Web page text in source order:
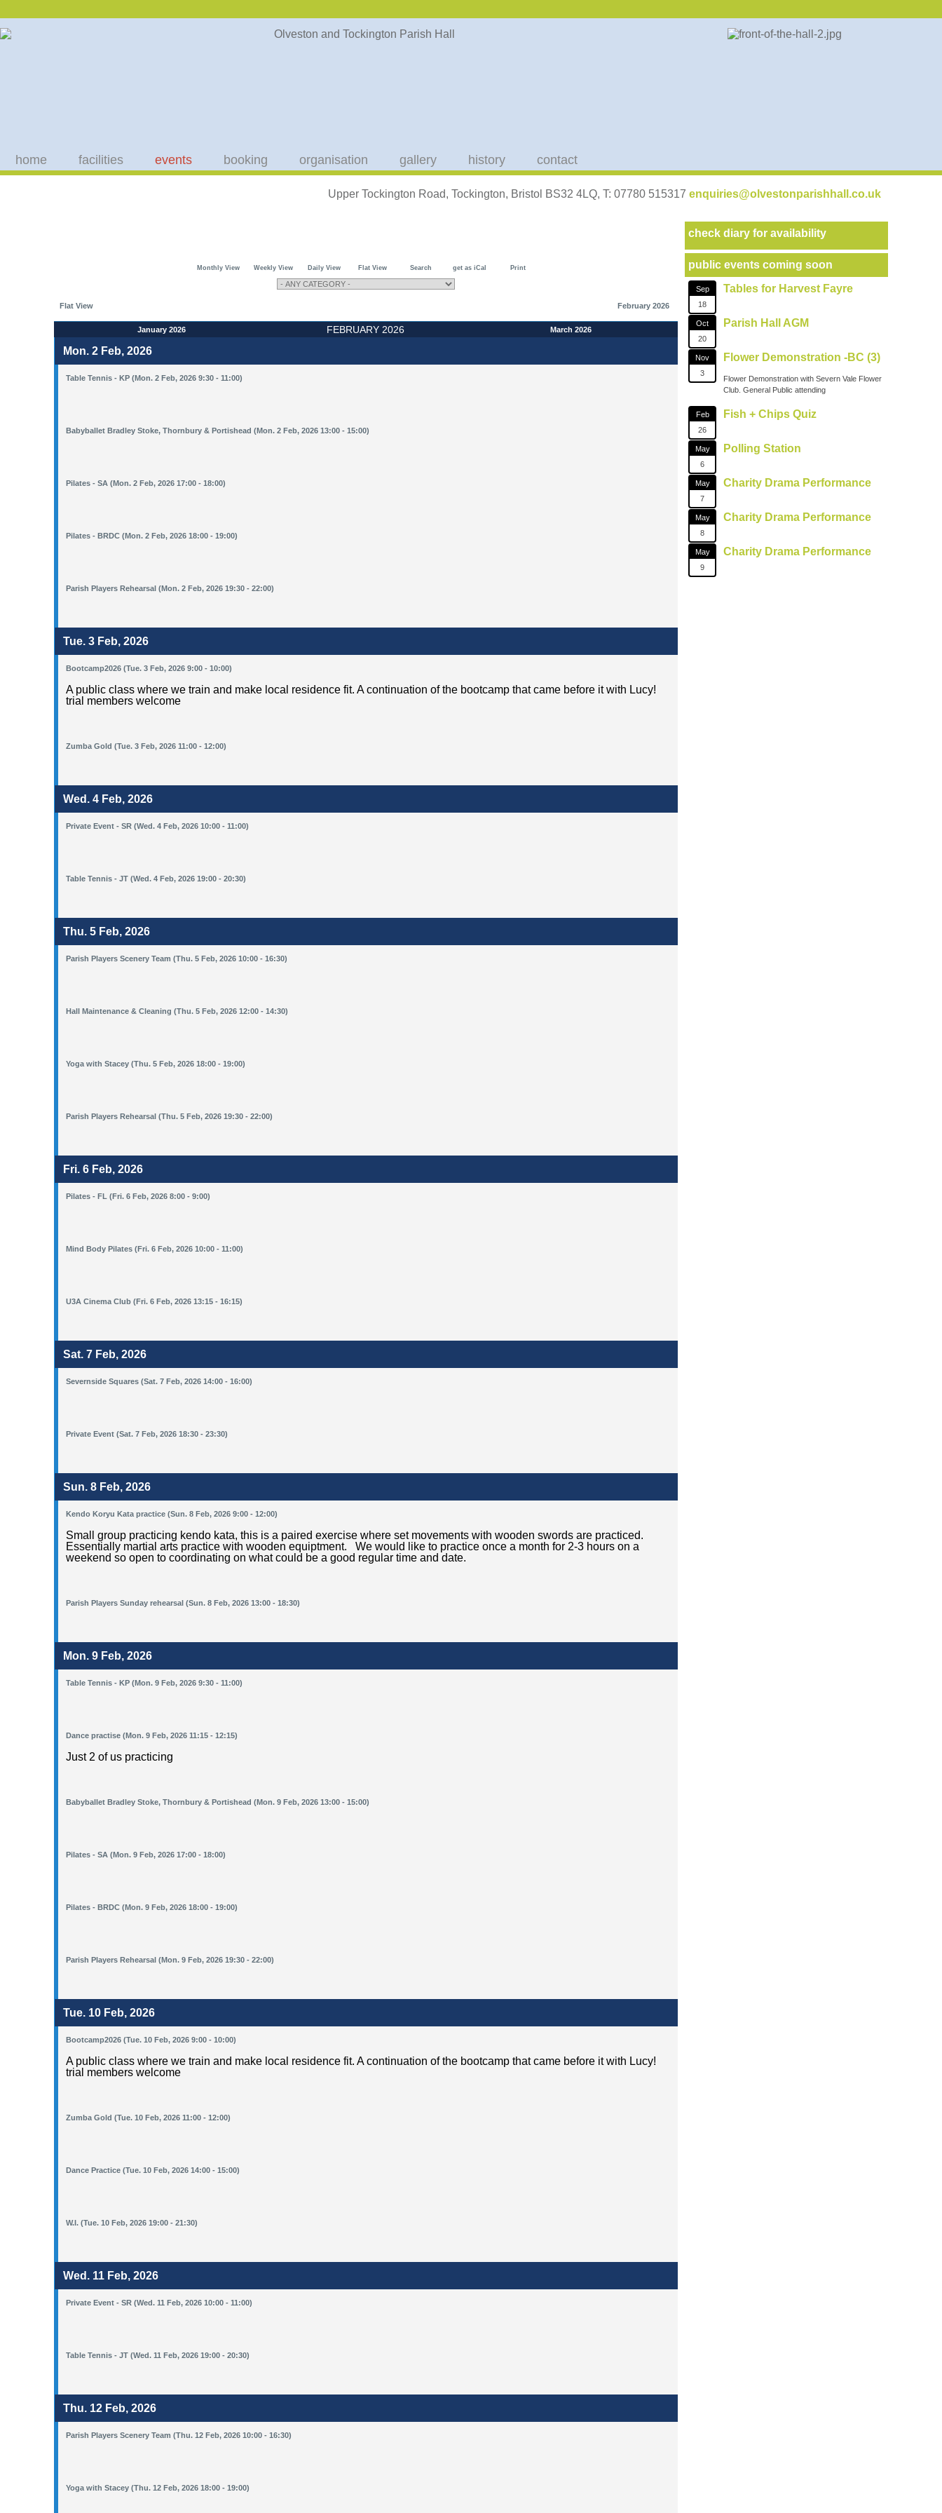
home facilities events booking organisation gallery history contact
Upper Tockington Road, Tockington, Bristol BS32 4LQ, T: 07780 515317 enquiries@olvestonparishhall.co.uk
Monthly View Weekly View Daily View Flat View Search get as iCal Print
Flat View February 2026
January 2026 FEBRUARY 2026 March 2026
Mon. 2 Feb, 2026
Table Tennis - KP (Mon. 2 Feb, 2026 9:30 - 11:00)
Babyballet Bradley Stoke, Thornbury & Portishead (Mon. 2 Feb, 2026 13:00 - 15:00)
Pilates - SA (Mon. 2 Feb, 2026 17:00 - 18:00)
Pilates - BRDC (Mon. 2 Feb, 2026 18:00 - 19:00)
Parish Players Rehearsal (Mon. 2 Feb, 2026 19:30 - 22:00)
Tue. 3 Feb, 2026
Bootcamp2026 (Tue. 3 Feb, 2026 9:00 - 10:00)
A public class where we train and make local residence fit. A continuation of the bootcamp that came before it with Lucy!
trial members welcome
Zumba Gold (Tue. 3 Feb, 2026 11:00 - 12:00)
Wed. 4 Feb, 2026
Private Event - SR (Wed. 4 Feb, 2026 10:00 - 11:00)
Table Tennis - JT (Wed. 4 Feb, 2026 19:00 - 20:30)
Thu. 5 Feb, 2026
Parish Players Scenery Team (Thu. 5 Feb, 2026 10:00 - 16:30)
Hall Maintenance & Cleaning (Thu. 5 Feb, 2026 12:00 - 14:30)
Yoga with Stacey (Thu. 5 Feb, 2026 18:00 - 19:00)
Parish Players Rehearsal (Thu. 5 Feb, 2026 19:30 - 22:00)
Fri. 6 Feb, 2026
Pilates - FL (Fri. 6 Feb, 2026 8:00 - 9:00)
Mind Body Pilates (Fri. 6 Feb, 2026 10:00 - 11:00)
U3A Cinema Club (Fri. 6 Feb, 2026 13:15 - 16:15)
Sat. 7 Feb, 2026
Severnside Squares (Sat. 7 Feb, 2026 14:00 - 16:00)
Private Event (Sat. 7 Feb, 2026 18:30 - 23:30)
Sun. 8 Feb, 2026
Kendo Koryu Kata practice (Sun. 8 Feb, 2026 9:00 - 12:00)
Small group practicing kendo kata, this is a paired exercise where set movements with wooden swords are practiced.
Essentially martial arts practice with wooden equiptment. We would like to practice once a month for 2-3 hours on a
weekend so open to coordinating on what could be a good regular time and date.
Parish Players Sunday rehearsal (Sun. 8 Feb, 2026 13:00 - 18:30)
Mon. 9 Feb, 2026
Table Tennis - KP (Mon. 9 Feb, 2026 9:30 - 11:00)
Dance practise (Mon. 9 Feb, 2026 11:15 - 12:15)
Just 2 of us practicing
Babyballet Bradley Stoke, Thornbury & Portishead (Mon. 9 Feb, 2026 13:00 - 15:00)
Pilates - SA (Mon. 9 Feb, 2026 17:00 - 18:00)
Pilates - BRDC (Mon. 9 Feb, 2026 18:00 - 19:00)
Parish Players Rehearsal (Mon. 9 Feb, 2026 19:30 - 22:00)
Tue. 10 Feb, 2026
Bootcamp2026 (Tue. 10 Feb, 2026 9:00 - 10:00)
A public class where we train and make local residence fit. A continuation of the bootcamp that came before it with Lucy!
trial members welcome
Zumba Gold (Tue. 10 Feb, 2026 11:00 - 12:00)
Dance Practice (Tue. 10 Feb, 2026 14:00 - 15:00)
W.I. (Tue. 10 Feb, 2026 19:00 - 21:30)
Wed. 11 Feb, 2026
Private Event - SR (Wed. 11 Feb, 2026 10:00 - 11:00)
Table Tennis - JT (Wed. 11 Feb, 2026 19:00 - 20:30)
Thu. 12 Feb, 2026
Parish Players Scenery Team (Thu. 12 Feb, 2026 10:00 - 16:30)
Yoga with Stacey (Thu. 12 Feb, 2026 18:00 - 19:00)
check diary for availability
public events coming soon
Sep
18
Tables for Harvest Fayre
Oct
20
Parish Hall AGM
Nov
3
Flower Demonstration -BC (3)
Flower Demonstration with Severn Vale Flower
Club. General Public attending
Feb
26
Fish + Chips Quiz
May
6
Polling Station
May
7
Charity Drama Performance
May
8
Charity Drama Performance
May
9
Charity Drama Performance